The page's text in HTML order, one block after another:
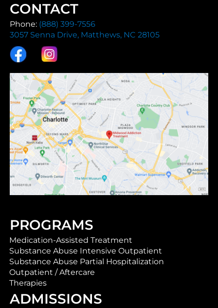
CONTACT
Phone: (888) 399-7556
3057 Senna Drive, Matthews, NC 28105
PROGRAMS
Medication-Assisted Treatment
Substance Abuse Intensive Outpatient
Substance Abuse Partial Hospitalization
Outpatient / Aftercare
Therapies
ADMISSIONS